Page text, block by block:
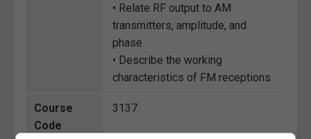
• Relate RF output to AM
transmitters, amplitude, and
phase
• Describe the working
characteristics of FM receptions
Course
Code
3137